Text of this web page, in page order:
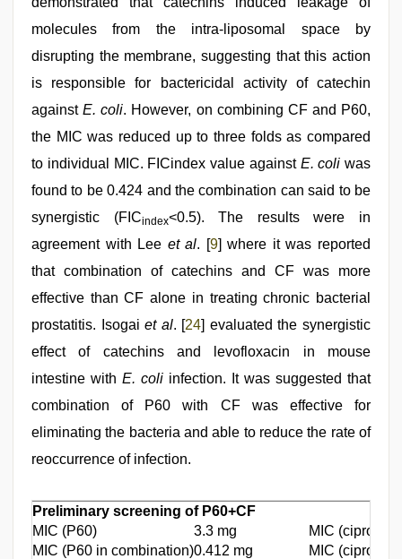
molecules from the intra-liposomal space by
disrupting the membrane, suggesting that this action
is responsible for bactericidal activity of catechin
againstE. coli. However, on combining CF and P60,
the MIC was reduced up to three folds as compared
to individual MIC. FICindex value against E. coli was
found to be 0.424 and the combination can said to be
synergistic (FICindex<0.5). The results were in
agreement with Lee et al. [9] where it was reported
that combination of catechins and CF was more
effective than CF alone in treating chronic bacterial
prostatitis. Isogaiet al. [24] evaluated the synergistic
effect of catechins and levofloxacin in mouse
intestine with E. coli infection. It was suggested that
combination of P60 with CF was effective for
eliminating the bacteria and able to reduce the rate of
reoccurrence of infection.
Preliminary screening of P60+CF
MIC (P60)
3.3 mg
MIC
MIC (P60 in combination)0.412 mg MIC